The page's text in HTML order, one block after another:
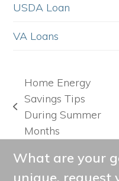
USDA Loan
VA Loans
previous
post:
Home Energy
Savings Tips
During Summer
Months
What are your
unique, request